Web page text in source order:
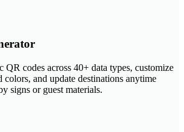
codes across 40+ data types, customize
colors, and update destinations anytime
signs or guest materials.